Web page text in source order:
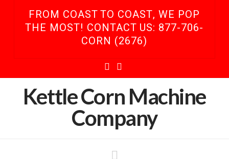
FROM COAST TO COAST, WE POP
THE MOST! CONTACT US: 877-706-
CORN (2676)
Facebook
YouTube
Kettle Corn Machine
Company